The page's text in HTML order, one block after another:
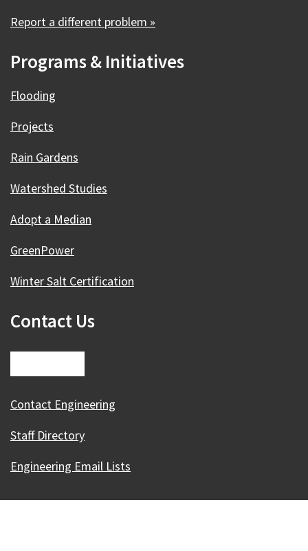
Report a different problem »
Programs & Initiatives
Flooding
Projects
Rain Gardens
Watershed Studies
Adopt a Median
GreenPower
Winter Salt Certification
Contact Us
Contact Engineering
Staff Directory
Engineering Email Lists